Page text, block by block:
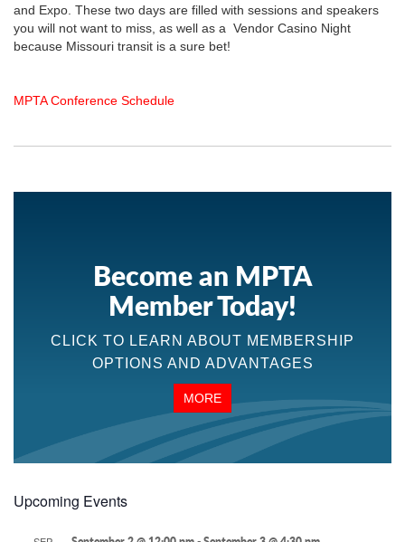
and Expo. These two days are filled with sessions and speakers
you will not want to miss, as well as a Vendor Casino Night
because Missouri transit is a sure bet!
MPTA Conference Schedule
Become an MPTA
Member Today!
CLICK TO LEARN ABOUT MEMBERSHIP
OPTIONS AND ADVANTAGES
MORE
Upcoming Events